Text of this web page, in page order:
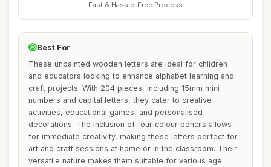
Fast & Hassle-Free Process
Best For
These unpainted wooden letters are ideal for children
and educators looking to enhance alphabet learning and
craft projects. With 204 pieces, including 15mm mini
numbers and capital letters, they cater to creative
activities, educational games, and personalised
decorations. The inclusion of four colour pencils allows
for immediate creativity, making these letters perfect for
art and craft sessions at home or in the classroom. Their
versatile nature makes them suitable for various age